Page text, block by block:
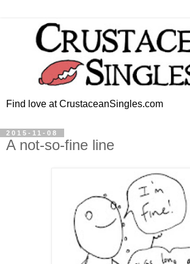
Find love at CrustaceanSingles.com
2015-11-08
A not-so-fine line